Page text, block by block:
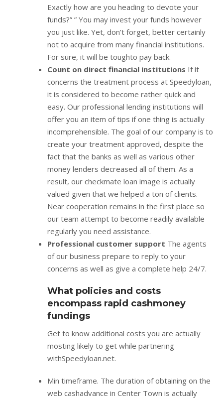
Exactly how are you heading to devote your
funds?” ” You may invest your funds however
you just like. Yet, don’t forget, better certainly
not to acquire from many financial institutions.
For sure, it will be toughto pay back.
Count on direct financial institutions If it
concerns the treatment process at Speedyloan,
it is considered to become rather quick and
easy. Our professional lending institutions will
offer you an item of tips if one thing is actually
incomprehensible. The goal of our company is to
create your treatment approved, despite the
fact that the banks as well as various other
money lenders decreased all of them. As a
result, our checkmate loan image is actually
valued given that we helped a ton of clients.
Near cooperation remains in the first place so
our team attempt to become readily available
regularly you need assistance.
Professional customer support The agents
of our business prepare to reply to your
concerns as well as give a complete help 24/7.
What policies and costs
encompass rapid cashmoney
fundings
Get to know additional costs you are actually
mosting likely to get while partnering
withSpeedyloan.net.
Min timeframe. The duration of obtaining on the
web cashadvance in Center Town is actually